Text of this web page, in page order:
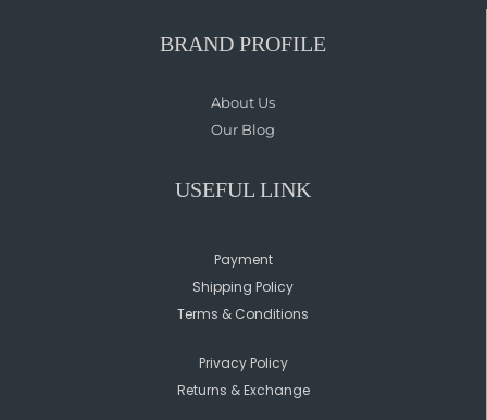
BRAND PROFILE
About Us
Our Blog
USEFUL LINK
Payment
Shipping Policy
Terms & Conditions
Privacy Policy
Returns & Exchange